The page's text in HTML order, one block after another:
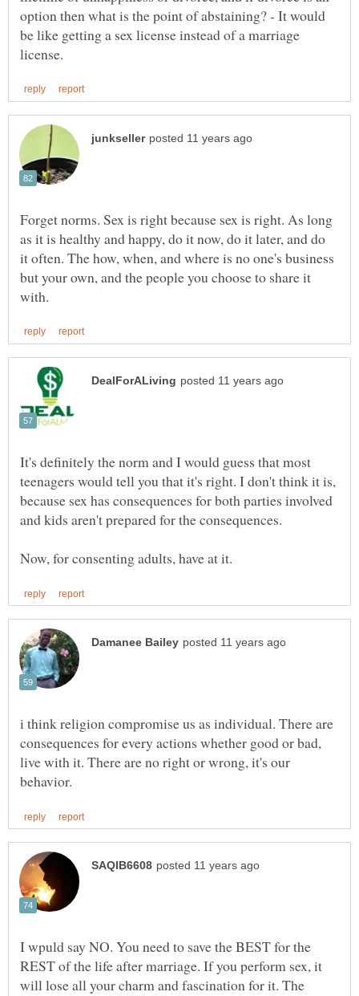
option then what is the point of abstaining? - It would
be like getting a sex license instead of a marriage
Forget norms. Sex is right because sex is right. As long
as it is healthy and happy, do it now, do it later, and do
it often. The how, when, and where is no one's business
but your own, and the people you choose to share it
It's definitely the norm and I would guess that most
teenagers would tell you that it's right. I don't think it is,
because sex has consequences for both parties involved
i think religion compromise us as individual. There are
consequences for every actions whether good or bad,
live with it. There are no right or wrong, it's our
I wpuld say NO. You need to save the BEST for the
REST of the life after marriage. If you perform sex, it
will lose all your charm and fascination for it. The